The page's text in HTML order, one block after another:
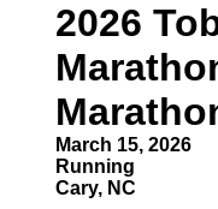
2026
March 15, 2026
Running
Cary, NC